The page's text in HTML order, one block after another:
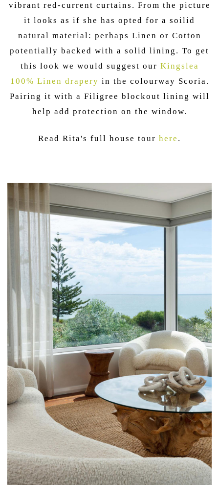
vibrant red-current curtains. From the picture
it looks as if she has opted for a soilid
natural material: perhaps Linen or Cotton
potentially backed with a solid lining. To get
this look we would suggest our Kingslea
100% Linen drapery in the colourway Scoria.
Pairing it with a Filigree blockout lining will
help add protection on the window.
Read Rita's full house tour here .